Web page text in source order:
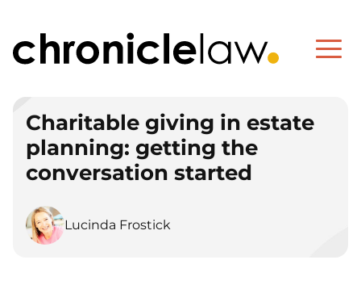
Charitable giving in estate
planning: getting the
conversation started
Lucinda Frostick